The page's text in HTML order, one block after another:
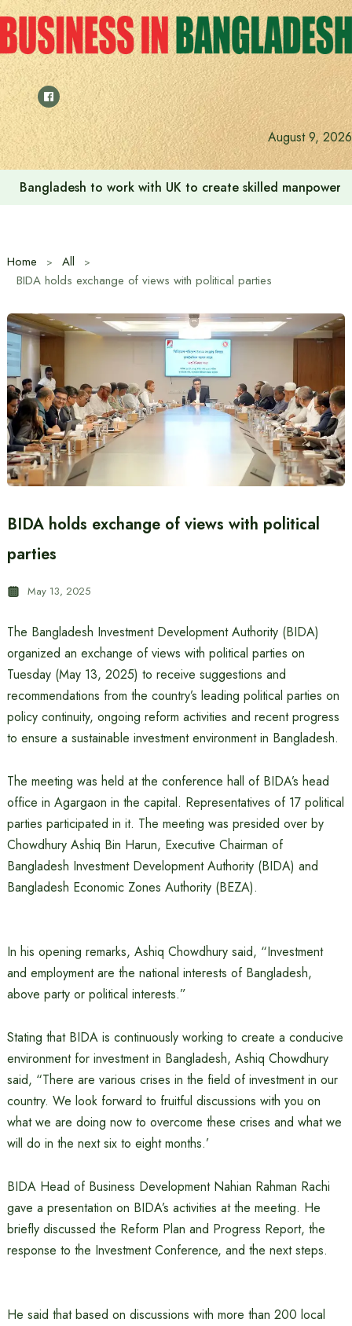
Skip
to
content
August 9, 2026
Indian High Commission launches play area for children
Home
All
BIDA holds exchange of views with political parties
BIDA holds exchange of views with political
parties
May 13, 2025
The Bangladesh Investment Development Authority (BIDA)
organized an exchange of views with political parties on
Tuesday (May 13, 2025) to receive suggestions and
recommendations from the country’s leading political parties on
policy continuity, ongoing reform activities and recent progress
to ensure a sustainable investment environment in Bangladesh.
The meeting was held at the conference hall of BIDA’s head
office in Agargaon in the capital. Representatives of 17 political
parties participated in it. The meeting was presided over by
Chowdhury Ashiq Bin Harun, Executive Chairman of
Bangladesh Investment Development Authority (BIDA) and
Bangladesh Economic Zones Authority (BEZA).
In his opening remarks, Ashiq Chowdhury said, “Investment
and employment are the national interests of Bangladesh,
above party or political interests.”
Stating that BIDA is continuously working to create a conducive
environment for investment in Bangladesh, Ashiq Chowdhury
said, “There are various crises in the field of investment in our
country. We look forward to fruitful discussions with you on
what we are doing now to overcome these crises and what we
will do in the next six to eight months.’
BIDA Head of Business Development Nahian Rahman Rachi
gave a presentation on BIDA’s activities at the meeting. He
briefly discussed the Reform Plan and Progress Report, the
response to the Investment Conference, and the next steps.
He said that based on discussions with more than 200 local